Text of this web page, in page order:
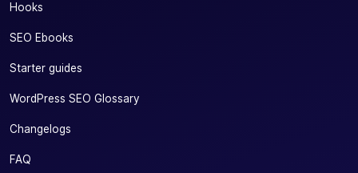
Hooks
SEO Ebooks
Starter guides
WordPress SEO Glossary
Changelogs
FAQ